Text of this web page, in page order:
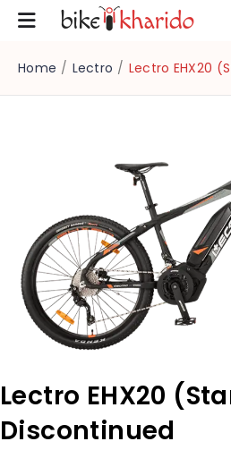
Home / Lectro / Lectro EHX20
Lectro EHX20
Discontinued